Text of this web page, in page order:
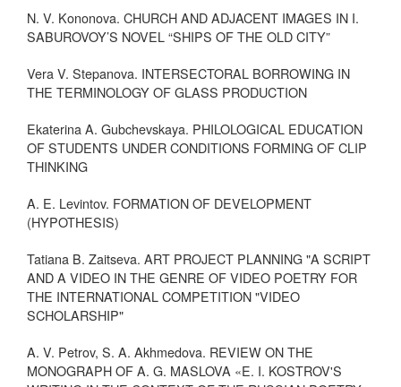
N. V. Kononova. CHURCH AND ADJACENT IMAGES IN I.
SABUROVOY’S NOVEL “SHIPS OF THE OLD CITY”
Vera V. Stepanova. INTERSECTORAL BORROWING IN
THE TERMINOLOGY OF GLASS PRODUCTION
Ekaterina A. Gubchevskaya. PHILOLOGICAL EDUCATION
OF STUDENTS UNDER CONDITIONS FORMING OF CLIP
THINKING
A. E. Levintov. FORMATION OF DEVELOPMENT
(HYPOTHESIS)
Tatiana B. Zaitseva. ART PROJECT PLANNING "A SCRIPT
AND A VIDEO IN THE GENRE OF VIDEO POETRY FOR
THE INTERNATIONAL COMPETITION "VIDEO
SCHOLARSHIP"
A. V. Petrov, S. A. Akhmedova. REVIEW ON THE
MONOGRAPH OF A. G. MASLOVA «E. I. KOSTROV'S